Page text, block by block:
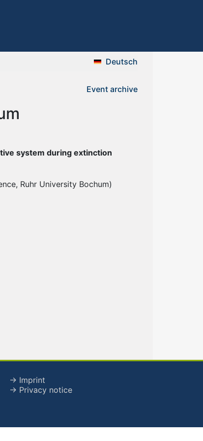
Deutsch
Event archive
system during extinction
Ruhr University Bochum)
→ Imprint
→ Privacy notice